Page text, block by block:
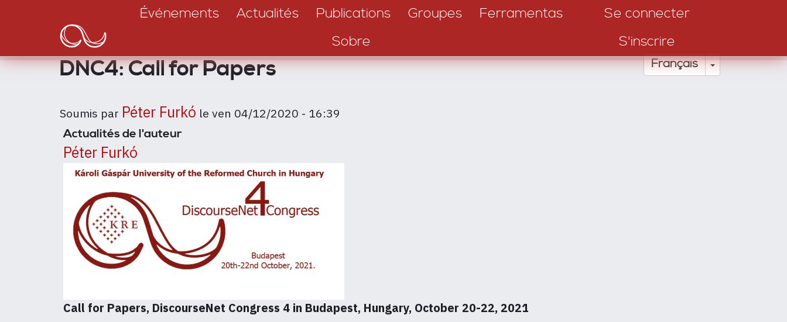
principal
navigation
Événements Actualités Publications Groupes
Ferramentas
Sobre
Se connecter
S'inscrire
Français Toggle
DNC4: Call for Papers
Soumis par Péter Furkó le ven 04/12/2020 - 16:39
Actualités de l'auteur
Péter Furkó
Call for Papers, DiscourseNet Congress 4 in Budapest, Hungary, October 20-22, 2021